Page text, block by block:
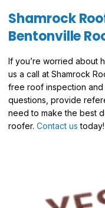
Shamrock
Bentonville
If you’re worried about
us a call at Shamrock
free roof inspection and
questions, provide
need to make the best
roofer. Contact us today!